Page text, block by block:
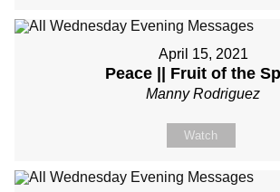
April 15, 2021
Peace || Fruit of the
Manny Rodriguez
Watch